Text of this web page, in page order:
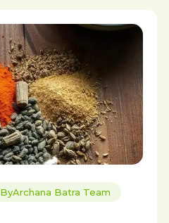
ByArchana Batra Team